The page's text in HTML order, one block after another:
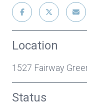
Location
1527 Fairway
Status